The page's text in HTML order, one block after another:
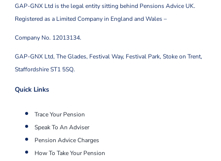
GAP-GNX Ltd is the legal entity sitting behind Pensions Advice UK.
Registered as a Limited Company in England and Wales –
Company No. 12013134.
GAP-GNX Ltd, The Glades, Festival Way, Festival Park, Stoke on Trent,
Staffordshire ST1 5SQ.
Quick Links
Trace Your Pension
Speak To An Adviser
Pension Advice Charges
How To Take Your Pension